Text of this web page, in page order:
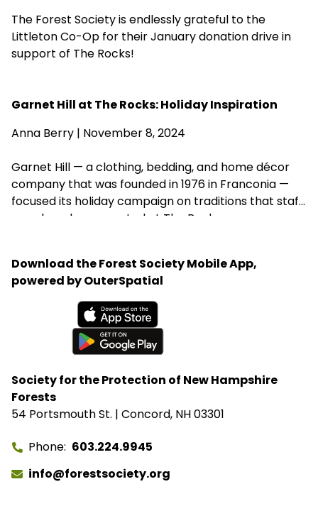
The Forest Society is endlessly grateful to the
Littleton Co-Op for their January donation drive in
support of The Rocks!
Garnet Hill at The Rocks: Holiday Inspiration
Anna Berry | November 8, 2024
Garnet Hill — a clothing, bedding, and home décor
company that was founded in 1976 in Franconia —
focused its holiday campaign on traditions that staff
members have created at The Rocks.
Society for the Protection of New Hampshire
Forests
54 Portsmouth St. | Concord, NH 03301
Phone 603.224.9945
info@forestsociety.org
Download the Forest Society Mobile App,
powered by OuterSpatial
Available on the App Store